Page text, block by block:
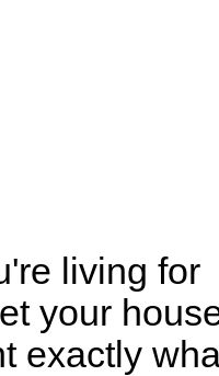
living for
your
exactly